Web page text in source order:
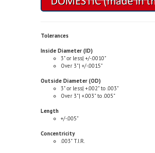
Inside Diameter (ID)
Over 3"| +/-.0015"
Outside Diameter (OD)
Over 3"| +.003" to .005"
Length
Concentricity